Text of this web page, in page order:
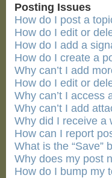
Posting Issues
How do I post a
How do I edit or
How do I add a
How do I create a
Why can’t I add
How do I edit or
Why can’t I access
Why can’t I add
Why did I receive a
How can I report
What is the “Save”
Why does my post
How do I bump my